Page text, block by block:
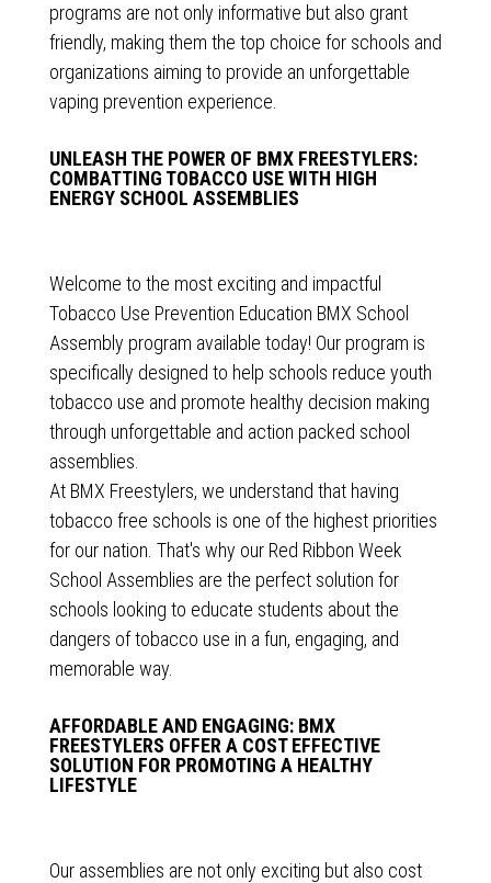
programs are not only informative but also grant
friendly, making them the top choice for schools and
organizations aiming to provide an unforgettable
vaping prevention experience.
UNLEASH THE POWER OF BMX FREESTYLERS:
COMBATTING TOBACCO USE WITH HIGH
ENERGY SCHOOL ASSEMBLIES
Welcome to the most exciting and impactful
Tobacco Use Prevention Education BMX School
Assembly program available today! Our program is
specifically designed to help schools reduce youth
tobacco use and promote healthy decision making
through unforgettable and action packed school
assemblies.
At BMX Freestylers, we understand that having
tobacco free schools is one of the highest priorities
for our nation. That's why our Red Ribbon Week
School Assemblies are the perfect solution for
schools looking to educate students about the
dangers of tobacco use in a fun, engaging, and
memorable way.
AFFORDABLE AND ENGAGING: BMX
FREESTYLERS OFFER A COST EFFECTIVE
SOLUTION FOR PROMOTING A HEALTHY
LIFESTYLE
Our assemblies are not only exciting but also cost